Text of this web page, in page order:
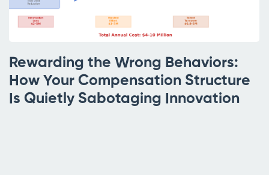
Rewarding the Wrong Behaviors:
How Your Compensation Structure
Is Quietly Sabotaging Innovation